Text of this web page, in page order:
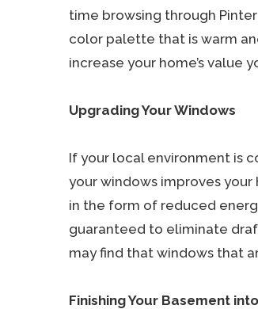
time browsing through
color palette that is warm
increase your home’s value
Upgrading Your Windows
If your local environment is
your windows improves your
in the form of reduced
guaranteed to eliminate
may find that windows that
Finishing Your Basement